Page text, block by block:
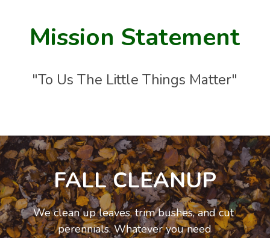
Mission Statement
"To Us The Little Things Matter"
Lawn Mowing
We provide weekly lawn mowing. We use top of
the line machinery,